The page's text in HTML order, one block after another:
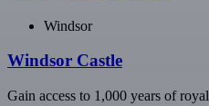
Windsor
Windsor Castle
Gain access to 1,000 years of